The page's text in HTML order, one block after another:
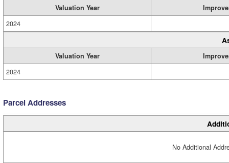
Valuation Year
2024
Valuation Year
2024
Parcel Addresses
No Additional